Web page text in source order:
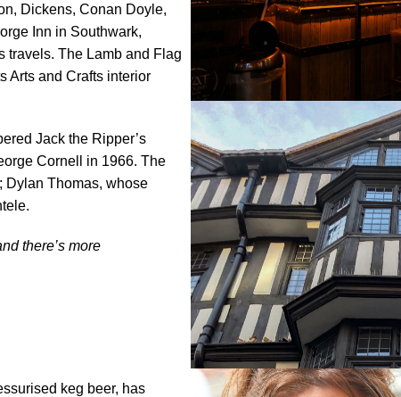
Dickens, Conan Doyle,
Inn in Southwark,
travels. The Lamb and Flag
Arts and Crafts interior
Jack the Ripper’s
Cornell in 1966. The
Dylan Thomas, whose
there’s more
keg beer, has